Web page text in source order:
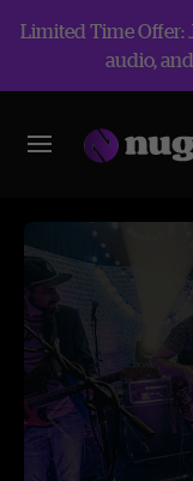
Limited Time Offer:
audio,